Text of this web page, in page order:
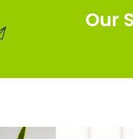
Our